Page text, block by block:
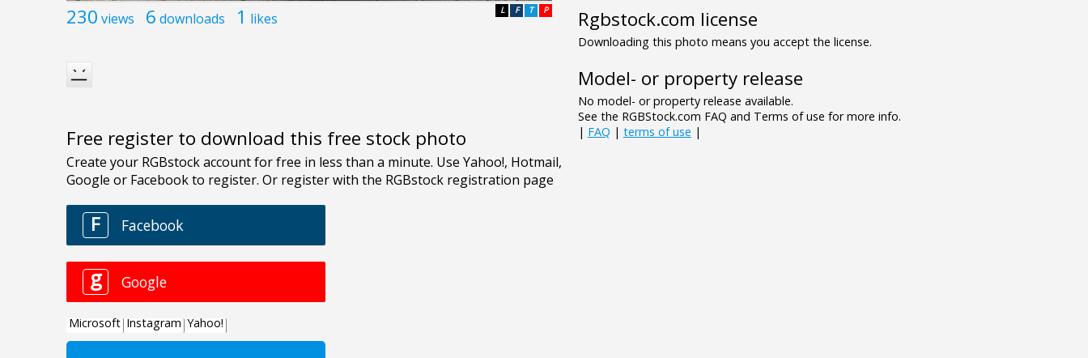
230 views 6 downloads 1 likes P
T
F
L
Free register to download this free stock photo
Rgbstock.com license
Downloading this photo means you accept the license.
Model- or property release
No model- or property release available.
See the RGBStock.com FAQ and Terms of use for more info.
| FAQ | terms of use |